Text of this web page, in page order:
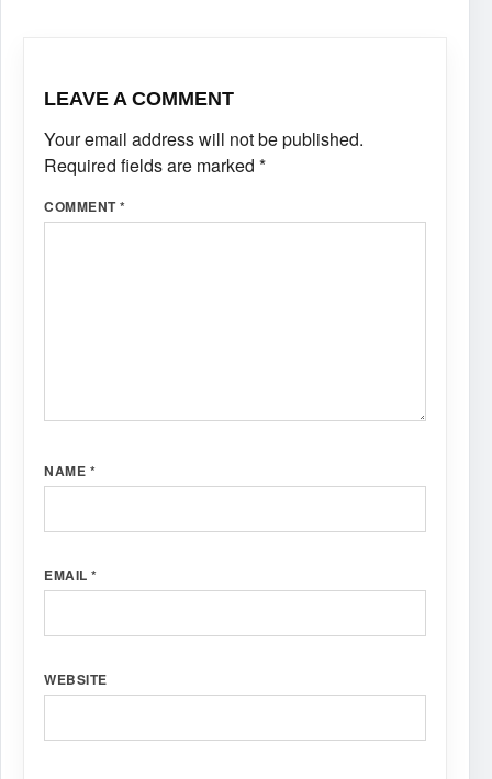
LEAVE A COMMENT
Your email address will not be published.
Required fields are marked *
COMMENT*
NAME *
EMAIL *
WEBSITE